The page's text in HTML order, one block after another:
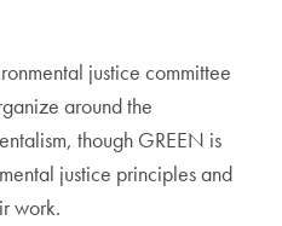
justice committee
around the
though GREEN is
justice principles and
work.